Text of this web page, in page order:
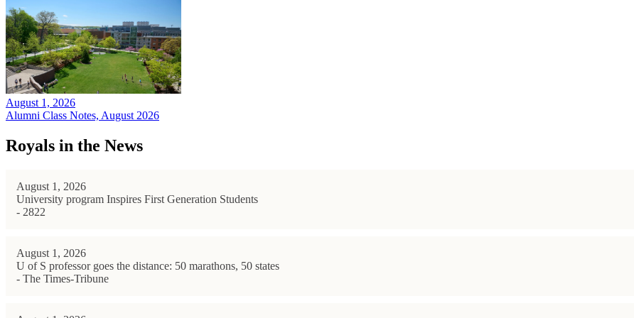
August 1, 2026
Alumni Class Notes, August 2026
Royals in the News
August 1, 2026
University program Inspires First Generation Students
- 2822
August 1, 2026
U of S professor goes the distance: 50 marathons, 50 states
- The Times-Tribune